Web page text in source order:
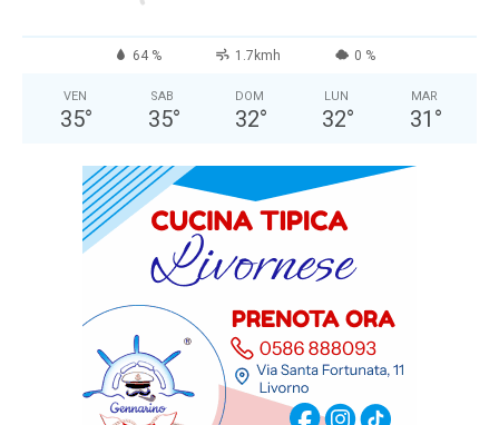
64 % 1.7kmh 0 %
VEN
35°
SAB
35°
DOM
32°
LUN
32°
MAR
31 °